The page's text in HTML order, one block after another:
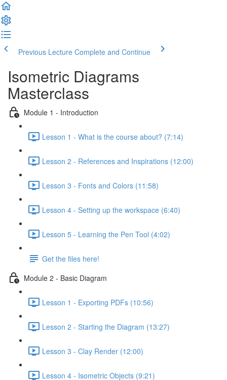
Previous Lecture Complete and Continue
Isometric Diagrams
Masterclass
Module 1 - Introduction
Lesson 1 - What is the course about? (7:14)
Lesson 2 - References and Inspirations (12:00)
Lesson 3 - Fonts and Colors (11:58)
Lesson 4 - Setting up the workspace (6:40)
Lesson 5 - Learning the Pen Tool (4:02)
Get the files here!
Module 2 - Basic Diagram
Lesson 1 - Exporting PDFs (10:56)
Lesson 2 - Starting the Diagram (13:27)
Lesson 3 - Clay Render (12:00)
Lesson 4 - Isometric Objects (9:21)